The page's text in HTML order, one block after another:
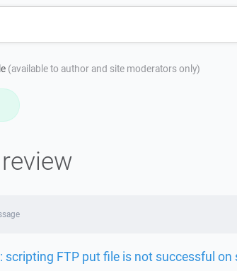
(available to author and site moderators only)
scripting FTP put file is not successful on